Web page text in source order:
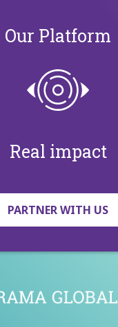
Our Platform
Real impact
PARTNER WITH US